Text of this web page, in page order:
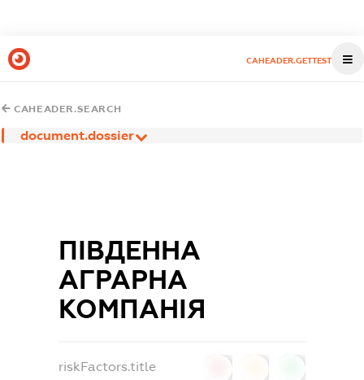
CAHEADER.GETTEST
CAHEADER.SEARCH
document.dossier
ПІВДЕННА
АГРАРНА
КОМПАНІЯ
riskFactors.title